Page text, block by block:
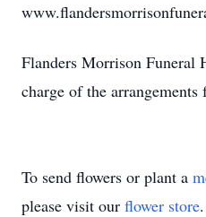
Flanders Morrison Funeral
charge of the
To send flowers or plant a
please visit our flower store.